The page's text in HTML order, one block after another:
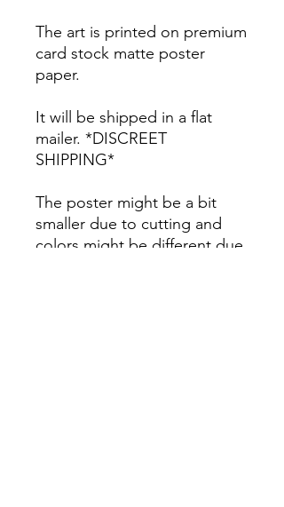
The art is printed on premium
card stock matte poster
paper.
It will be shipped in a flat
mailer. *DISCREET
SHIPPING*
The poster might be a bit
smaller due to cutting and
colors might be different due